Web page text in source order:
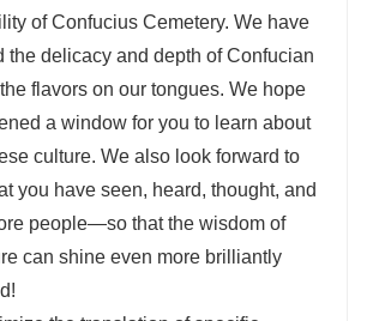
of Confucius Cemetery. We have
the delicacy and depth of Confucian
flavors on our tongues. We hope
a window for you to learn about
culture. We also look forward to
you have seen, heard, thought, and
people—so that the wisdom of
can shine even more brilliantly